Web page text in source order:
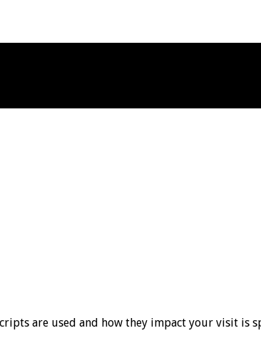
are used and how they impact your visit is